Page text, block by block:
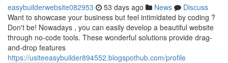
easybuilderwebsite082953 53 days ago News
Discuss
Want to showcase your business but feel intimidated by coding ?
Don't be! Nowadays , you can easily develop a beautiful website
through no-code tools. These wonderful solutions provide drag-
and-drop features
https://usiteeasybuilder894552.blogspothub.com/profile